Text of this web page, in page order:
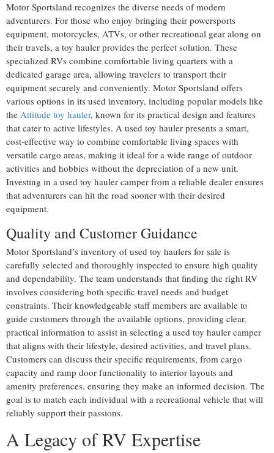
Motor Sportsland recognizes the diverse needs of modern
adventurers. For those who enjoy bringing their powersports
equipment, motorcycles, ATVs, or other recreational gear along on
their travels, a toy hauler provides the perfect solution. These
specialized RVs combine comfortable living quarters with a
dedicated garage area, allowing travelers to transport their
equipment securely and conveniently. Motor Sportsland offers
various options in its used inventory, including popular models like
the Attitude toy hauler, known for its practical design and features
that cater to active lifestyles. A used toy hauler presents a smart,
cost-effective way to combine comfortable living spaces with
versatile cargo areas, making it ideal for a wide range of outdoor
activities and hobbies without the depreciation of a new unit.
Investing in a used toy hauler camper from a reliable dealer ensures
that adventurers can hit the road sooner with their desired
equipment.
Quality and Customer Guidance
Motor Sportsland’s inventory of used toy haulers for sale is
carefully selected and thoroughly inspected to ensure high quality
and dependability. The team understands that finding the right RV
involves considering both specific travel needs and budget
constraints. Their knowledgeable staff members are available to
guide customers through the available options, providing clear,
practical information to assist in selecting a used toy hauler camper
that aligns with their lifestyle, desired activities, and travel plans.
Customers can discuss their specific requirements, from cargo
capacity and ramp door functionality to interior layouts and
amenity preferences, ensuring they make an informed decision. The
goal is to match each individual with a recreational vehicle that will
reliably support their passions.
A Legacy of RV Expertise